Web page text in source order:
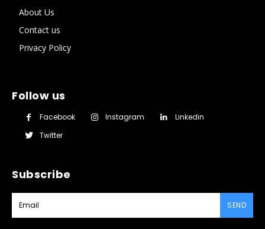
About Us
Contact us
Privacy Policy
Follow us
Facebook Instagram
Linkedin
Twitter
Subscribe
SEND